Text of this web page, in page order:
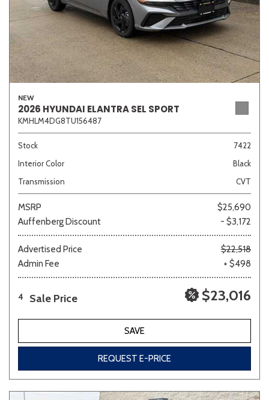
NEW
2026 HYUNDAI ELANTRA SEL SPORT
KMHLM4DG8TU156487
Stock
7422
Interior Color
Black
Transmission
CVT
MSRP
$25,690
Auffenberg Discount
- $3,172
Advertised Price
$22,518
Admin Fee
+ $498
4 Sale Price $23,016
SAVE
REQUEST E-PRICE